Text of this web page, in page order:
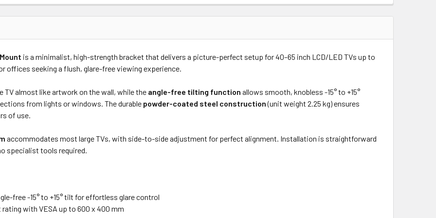
is a minimalist, high-strength bracket that delivers a picture-perfect setup for 40–65 inch LCD/LED TVs up to
offices seeking a flush, glare-free viewing experience.
almost like artwork on the wall, while the angle-free tilting function allows smooth, knobless -15° to +15°
from lights or windows. The durable powder-coated steel construction(unit weight 2.25 kg) ensures
of use.
accommodates most large TVs, with side-to-side adjustment for perfect alignment. Installation is straightforward
specialist tools required.
free -15° to +15° tilt for effortless glare control
with VESA up to 600 x 400 mm